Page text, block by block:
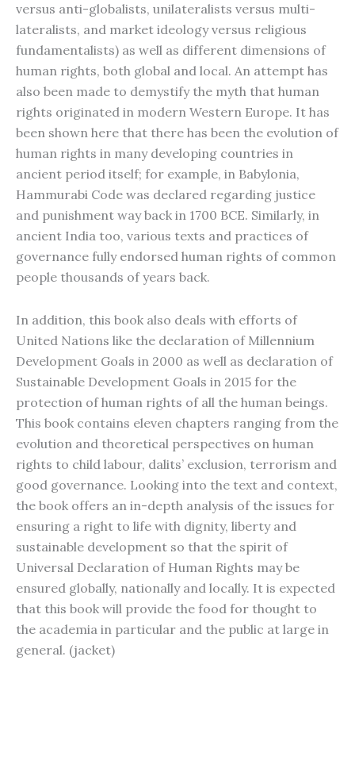
versus anti-globalists, unilateralists versus multi-
lateralists, and market ideology versus religious
fundamentalists) as well as different dimensions of
human rights, both global and local. An attempt has
also been made to demystify the myth that human
rights originated in modern Western Europe. It has
been shown here that there has been the evolution of
human rights in many developing countries in
ancient period itself; for example, in Babylonia,
Hammurabi Code was declared regarding justice
and punishment way back in 1700 BCE. Similarly, in
ancient India too, various texts and practices of
governance fully endorsed human rights of common
people thousands of years back.
In addition, this book also deals with efforts of
United Nations like the declaration of Millennium
Development Goals in 2000 as well as declaration of
Sustainable Development Goals in 2015 for the
protection of human rights of all the human beings.
This book contains eleven chapters ranging from the
evolution and theoretical perspectives on human
rights to child labour, dalits’ exclusion, terrorism and
good governance. Looking into the text and context,
the book offers an in-depth analysis of the issues for
ensuring a right to life with dignity, liberty and
sustainable development so that the spirit of
Universal Declaration of Human Rights may be
ensured globally, nationally and locally. It is expected
that this book will provide the food for thought to
the academia in particular and the public at large in
general. (jacket)